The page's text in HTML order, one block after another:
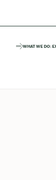
WHAT WE DO: